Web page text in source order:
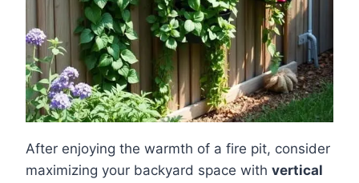
After enjoying the warmth of a fire pit, consider
maximizing your backyard space with vertical